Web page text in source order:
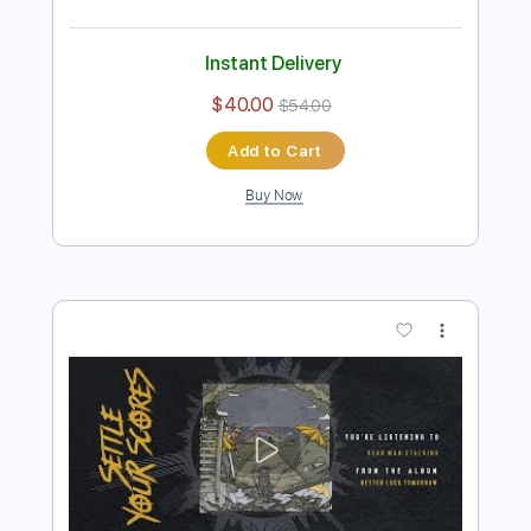
Preview PDF Sample
My Reason To Come Back Home
Settle Your Scores
Length FULL
Includes Standard Tuning
Lead Tracks 🎸
Tablature
Instant Delivery